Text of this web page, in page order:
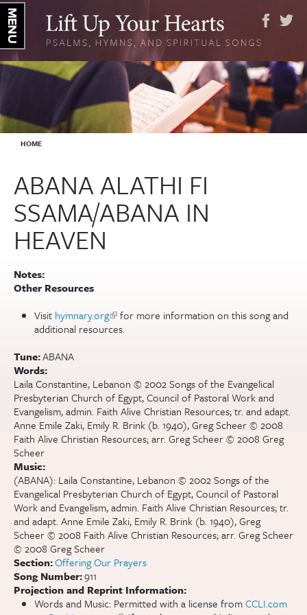
YOU ARE HERE
HOME
ABANA ALATHI FI
SSAMA/ABANA IN
HEAVEN
Notes:
Other Resources
Visit hymnary.org(link is external)
for more information on this song and
additional resources.
Tune:ABANA
Words:
Laila Constantine, Lebanon © 2002 Songs of the Evangelical
Presbyterian Church of Egypt, Council of Pastoral Work and
Evangelism, admin. Faith Alive Christian Resources; tr. and adapt.
Anne Emile Zaki, Emily R. Brink (b. 1940), Greg Scheer © 2008
Faith Alive Christian Resources; arr. Greg Scheer © 2008 Greg
Scheer
Music:
(ABANA): Laila Constantine, Lebanon © 2002 Songs of the
Evangelical Presbyterian Church of Egypt, Council of Pastoral
Work and Evangelism, admin. Faith Alive Christian Resources; tr.
and adapt. Anne Emile Zaki, Emily R. Brink (b. 1940), Greg
Scheer © 2008 Faith Alive Christian Resources; arr. Greg Scheer
© 2008 Greg Scheer
Section:Offering Our Prayers
Song Number:911
Projection and Reprint Information:
Words and Music: Permitted with a license fromCCLI.com